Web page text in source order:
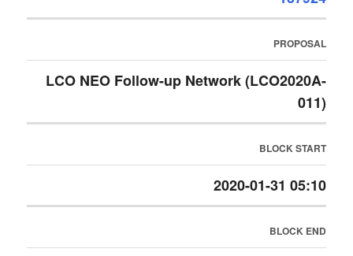
PROPOSAL
LCO NEO Follow-up Network (LCO2020A-
011)
BLOCK START
2020-01-31 05:10
BLOCK END